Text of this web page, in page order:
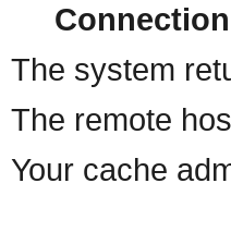
The system
The remote
Your cache